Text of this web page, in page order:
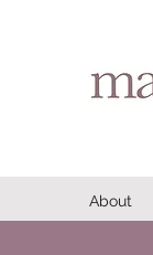
About